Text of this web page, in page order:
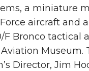
a miniature
aircraft and
F Bronco tactical
Museum.
Director, Jim